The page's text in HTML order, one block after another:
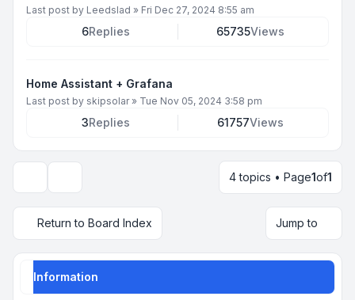
Last post by Leedslad » Fri Dec 27, 2024 8:55 am
6Replies 65735Views
Home Assistant + Grafana
Last post by skipsolar» Tue Nov 05, 2024 3:58 pm
3Replies 61757Views
4 topics • Page1of1
Return to Board Index Jump to
Information